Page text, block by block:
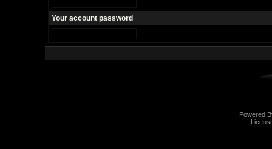
Your account password
Powered